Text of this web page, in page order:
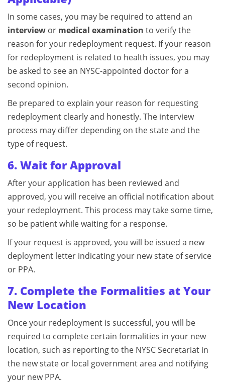
In some cases, you may be required to attend an
interview or medical examination to verify the
reason for your redeployment request. If your reason
for redeployment is related to health issues, you may
be asked to see an NYSC-appointed doctor for a
second opinion.
Be prepared to explain your reason for requesting
redeployment clearly and honestly. The interview
process may differ depending on the state and the
type of request.
6. Wait for Approval
After your application has been reviewed and
approved, you will receive an official notification about
your redeployment. This process may take some time,
so be patient while waiting for a response.
If your request is approved, you will be issued a new
deployment letter indicating your new state of service
or PPA.
7. Complete the Formalities at Your
New Location
Once your redeployment is successful, you will be
required to complete certain formalities in your new
location, such as reporting to the NYSC Secretariat in
the new state or local government area and notifying
your new PPA.